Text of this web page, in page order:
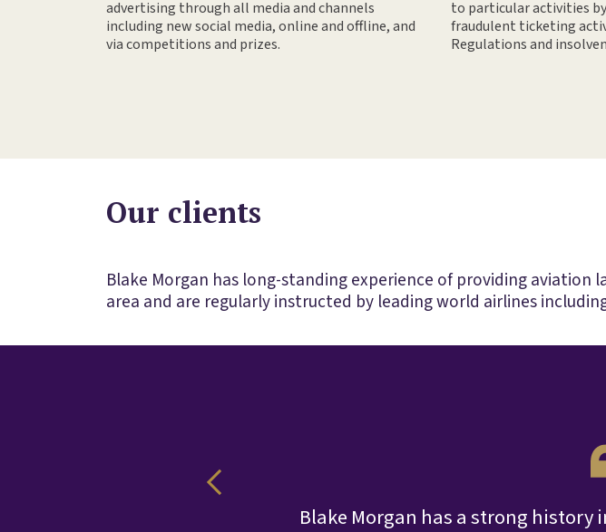
advertising through all media and channels
including new social media, online and offline, and
via competitions and prizes.
to particular activities
fraudulent ticketing
Regulations and
Our clients
Blake Morgan has long-standing experience of providing aviation
area and are regularly instructed by leading world airlines
Blake Morgan has a strong history